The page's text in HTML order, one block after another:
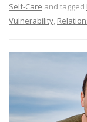
Self-Care and tagged
Vulnerability,